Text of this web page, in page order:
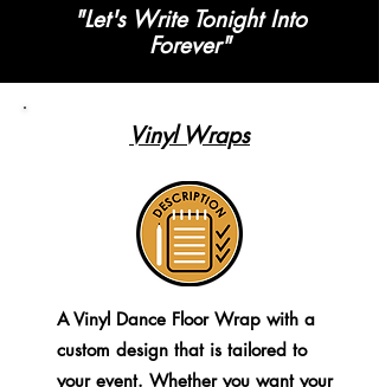
"Let's Write Tonight Into
Forever"
Vinyl Wraps
A Vinyl Dance Floor Wrap with a
custom design that is tailored to
your event. Whether you want your